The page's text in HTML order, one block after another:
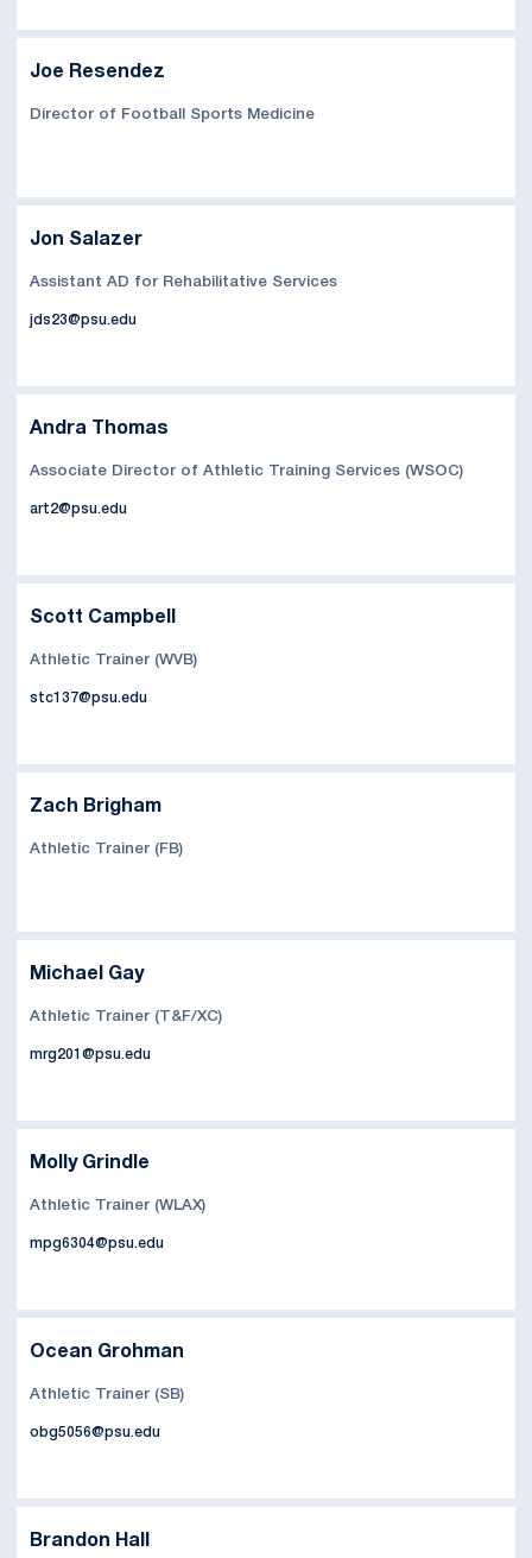
Joe Resendez
Director of Football Sports Medicine
Jon Salazer
Assistant AD for Rehabilitative Services
jds23@psu.edu
Andra Thomas
Associate Director of Athletic Training Services (WSOC)
art2@psu.edu
Scott Campbell
Athletic Trainer (WVB)
stc137@psu.edu
Zach Brigham
Athletic Trainer (FB)
Michael Gay
Athletic Trainer (T&F/XC)
mrg201@psu.edu
Molly Grindle
Athletic Trainer (WLAX)
mpg6304@psu.edu
Ocean Grohman
Athletic Trainer (SB)
obg5056@psu.edu
Brandon Hall